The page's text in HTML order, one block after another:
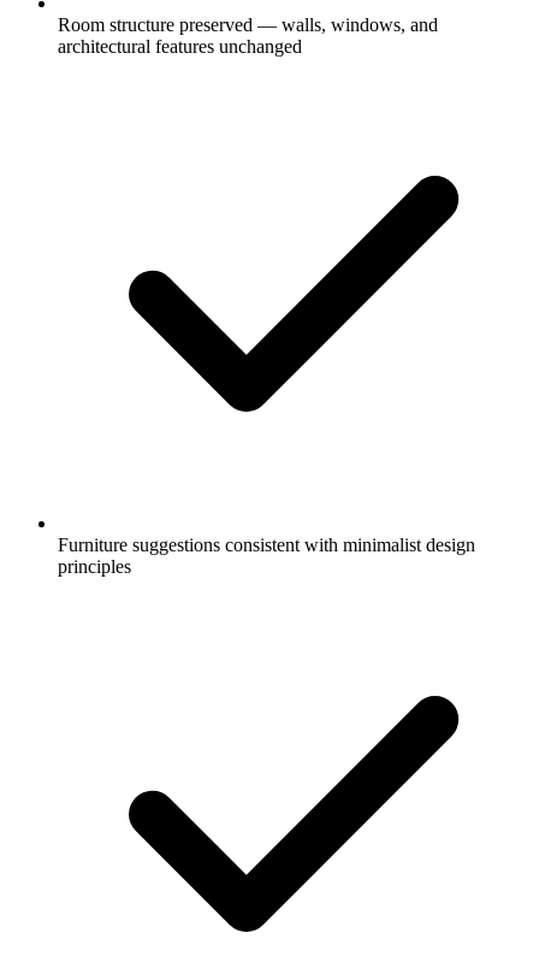
Room structure preserved — walls, windows, and
architectural features unchanged
Furniture suggestions consistent with minimalist design
principles